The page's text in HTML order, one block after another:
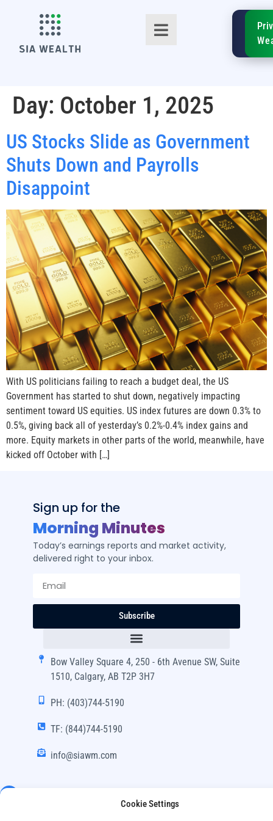
Cookie Settings
TM
SIA
Day: October 1, 2025
US Stocks Slide as Government
Shuts Down and Payrolls
Disappoint
With US politicians failing to reach a budget deal, the US
Government has started to shut down, negatively impacting
sentiment toward US equities. US index futures are down 0.3% to
0.5%, giving back all of yesterday’s 0.2%-0.4% index gains and
more. Equity markets in other parts of the world, meanwhile, have
kicked off October with […]
Sign up for the
Morning Minutes
Today’s earnings reports and market activity,
delivered right to your inbox.
Subscribe
Bow Valley Square 4, 250 - 6th Avenue SW, Suite
1510, Calgary, AB T2P 3H7
PH: (403)744-5190
TF: (844)744-5190
info@siawm.com